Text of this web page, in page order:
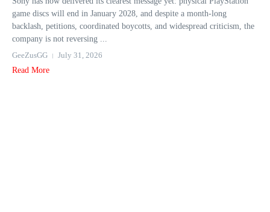
game discs will end in January 2028, and despite a month-long
backlash, petitions, coordinated boycotts, and widespread criticism, the
company is not reversing ...
GeeZusGG
July 31, 2026
Read More